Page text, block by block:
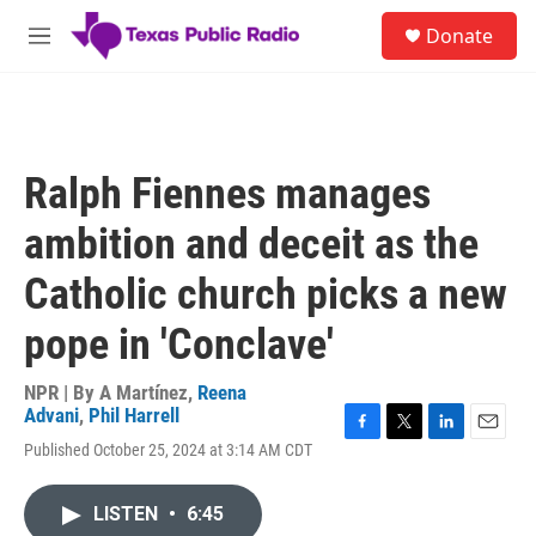
Skip to main content
M
Donate
Ralph Fiennes manages
ambition and deceit as the
Catholic church picks a new
pope in 'Conclave'
NPR | By A Martínez, Reena
Advani, Phil Harrell
Published October 25, 2024 at 3:14 AM CDT
LISTEN • 6:45